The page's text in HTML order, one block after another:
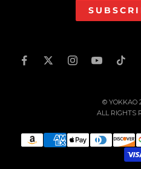
© YOKKAO
ALL RIGHTS